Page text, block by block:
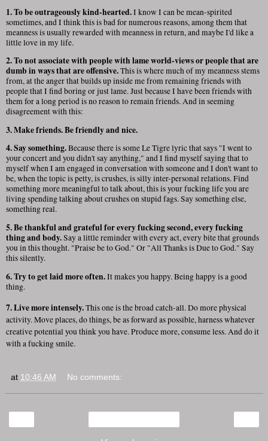
1. To be outrageously kind-hearted.I know I can be mean-spirited
sometimes, and I think this is bad for numerous reasons, among them that
meanness is usually rewarded with meanness in return, and maybe I'd like a
little love in my life.
2. To not associate with people with lame world-views or people that are
dumb in ways that are offensive.This is where much of my meanness stems
from, at the anger that builds up inside me from remaining friends with
people that I find boring or just lame. Just because I have been friends with
them for a long period is no reason to remain friends. And in seeming
disagreement with this:
3. Make friends. Be friendly and nice.
4. Say something.Because there is some Le Tigre lyric that says "I went to
your concert and you didn't say anything," and I find myself saying that to
myself when I am engaged in conversation with someone and I don't want to
be, when the topic is petty, is crushes, is silly inter-personal relations. Find
something more meaningful to talk about, this is your fucking life you are
living spending talking about crushes on stupid fags. Say something else,
something real.
5. Be thankful and grateful for every fucking second, every fucking
thing and body.Say a little reminder with every act, every bite that grounds
you in this thought. "Praise be to God." Or "All Thanks is Due to God." Say
this silently.
6. Try to get laid more often.It makes you happy. Being happy is a good
thing.
7. Live more intensely.This one is the broad catch-all. Do more physical
activity. Move places, do things, be as forward as possible, harness whatever
creative potential you think you have. Produce more, consume less. And do it
with a fucking smile.
at 10:46 AM No comments: